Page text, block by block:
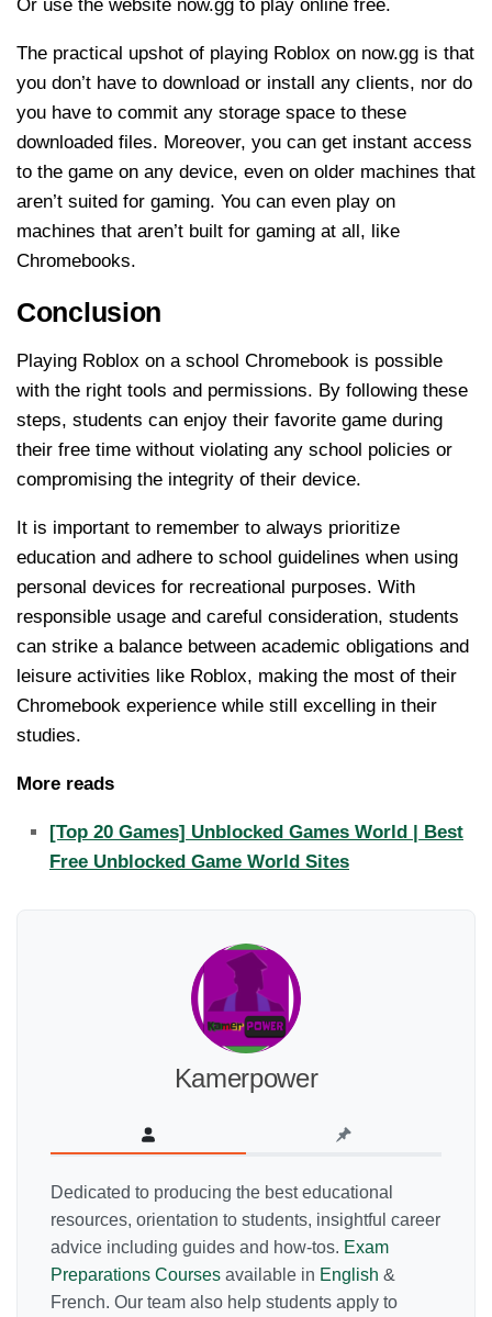
Or use the website now.gg to play online free.
The practical upshot of playing Roblox on now.gg is that
you don’t have to download or install any clients, nor do
you have to commit any storage space to these
downloaded files. Moreover, you can get instant access
to the game on any device, even on older machines that
aren’t suited for gaming. You can even play on
machines that aren’t built for gaming at all, like
Chromebooks.
Conclusion
Playing Roblox on a school Chromebook is possible
with the right tools and permissions. By following these
steps, students can enjoy their favorite game during
their free time without violating any school policies or
compromising the integrity of their device.
It is important to remember to always prioritize
education and adhere to school guidelines when using
personal devices for recreational purposes. With
responsible usage and careful consideration, students
can strike a balance between academic obligations and
leisure activities like Roblox, making the most of their
Chromebook experience while still excelling in their
studies.
More reads
[Top 20 Games] Unblocked Games World | Best
Free Unblocked Game World Sites
Kamerpower
Dedicated to producing the best educational
resources, orientation to students, insightful career
advice including guides and how-tos. Exam
Preparations Courses available in English &
French. Our team also help students apply to